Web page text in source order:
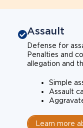
Assault
Defense for
Penalties and
allegation and
Simple
Assault
Learn more